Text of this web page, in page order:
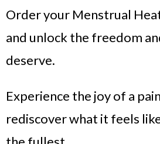
Order your Menstrual
and unlock the freedom
deserve.
Experience the joy of a
rediscover what it feels